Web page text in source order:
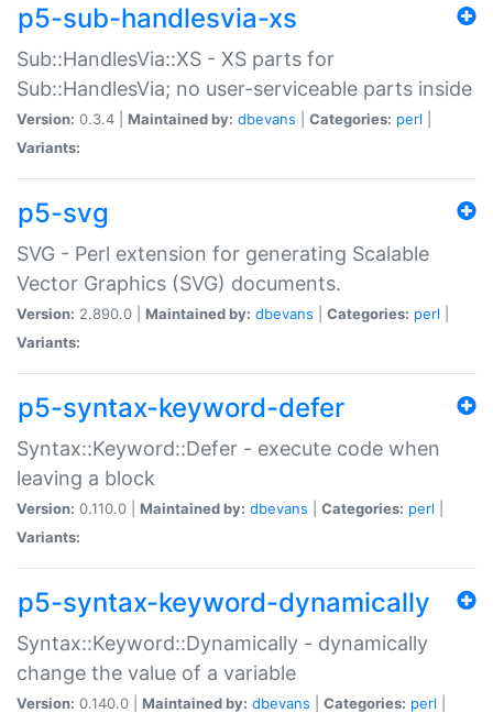
p5-sub-handlesvia-xs
Sub::HandlesVia::XS - XS parts for
Sub::HandlesVia; no user-serviceable parts inside
Version: 0.3.4 | Maintained by: dbevans Categories: perl
Variants:
p5-svg
SVG - Perl extension for generating Scalable
Vector Graphics (SVG) documents.
Version: 2.890.0 | Maintained by: dbevans Categories: perl
Variants:
p5-syntax-keyword-defer
Syntax::Keyword::Defer - execute code when
leaving a block
Version: 0.110.0 | Maintained by: dbevans Categories: perl
Variants:
p5-syntax-keyword-dynamically
Syntax::Keyword::Dynamically - dynamically
change the value of a variable
Version: 0.140.0 | Maintained by: dbevans Categories: perl